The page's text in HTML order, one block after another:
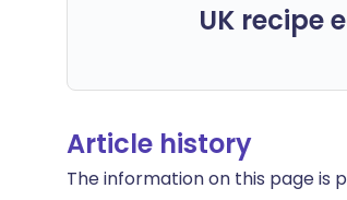
UK recipe
Article history
The information on this page is